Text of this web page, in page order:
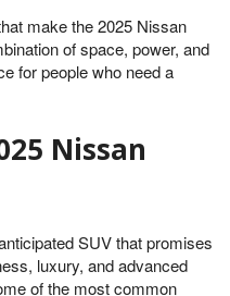
make the 2025 Nissan
of space, power, and
for people who need a
Nissan
SUV that promises
luxury, and advanced
of the most common